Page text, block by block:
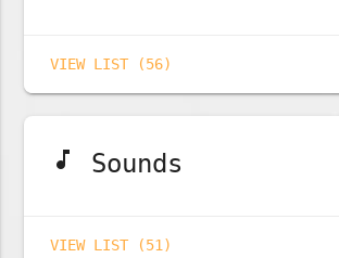
VIEW LIST (56)
music_note Sounds
VIEW LIST (51)